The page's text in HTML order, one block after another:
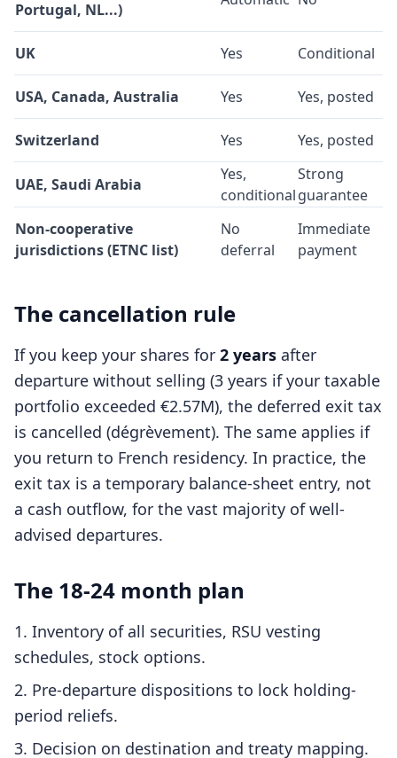
Portugal, NL...)
UK Yes Conditional
USA, Canada, Australia Yes Yes, posted
Switzerland Yes Yes, posted
UAE, Saudi Arabia
Yes,
conditional
Strong
guarantee
Non-cooperative
jurisdictions (ETNC list)
No
deferral
Immediate
payment
The cancellation rule
If you keep your shares for 2 years after
departure without selling (3 years if your taxable
portfolio exceeded €2.57M), the deferred exit tax
is cancelled (dégrèvement). The same applies if
you return to French residency. In practice, the
exit tax is a temporary balance-sheet entry, not
a cash outflow, for the vast majority of well-
advised departures.
The 18-24 month plan
Inventory of all securities, RSU vesting
schedules, stock options.
Pre-departure dispositions to lock holding-
period reliefs.
Decision on destination and treaty mapping.